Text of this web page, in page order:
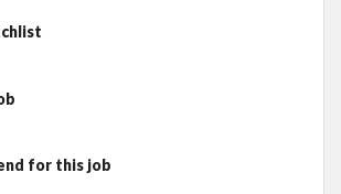
for this job